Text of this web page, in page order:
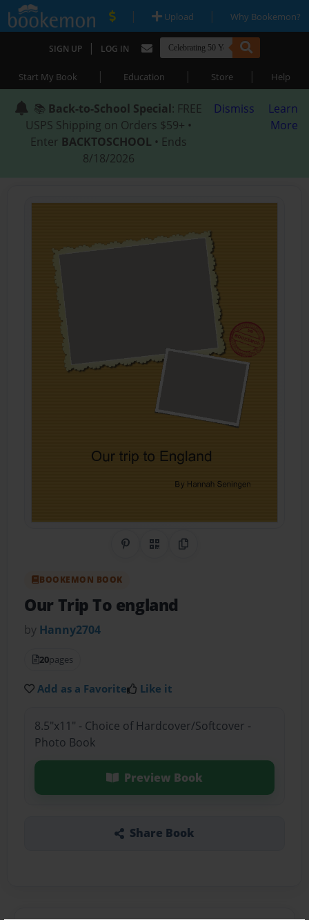
| Upload | Why Bookemon?
SIGN UP | LOG IN
Start My Book | Education | Store | Help
📚 Back-to-School Special: FREE
USPS Shipping on Orders $59+ •
Enter BACKTOSCHOOL • Ends
8/18/2026
Dismiss
Learn
More
Share on Pinterest
QR CodeCopy Link
BOOKEMON BOOK
Our Trip To england
by Hanny2704
20pages
Add as a Favorite Like it
8.5"x11" - Choice of Hardcover/Softcover -
Photo Book
Preview Book
Share Book